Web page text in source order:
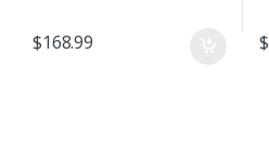
$168.99 $